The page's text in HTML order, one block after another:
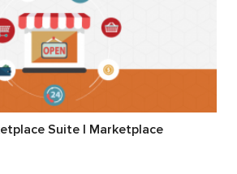
Suite | Marketplace